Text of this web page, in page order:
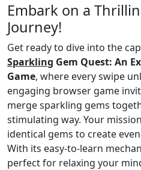
Embark on a
Journey!
Get ready to dive into the
Sparkling Gem Quest: An
Game, where every swipe
engaging browser game
merge sparkling gems
stimulating way. Your
identical gems to create
With its easy-to-learn
perfect for relaxing your